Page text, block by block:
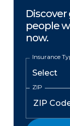
people
now.
Insurance
ZIP